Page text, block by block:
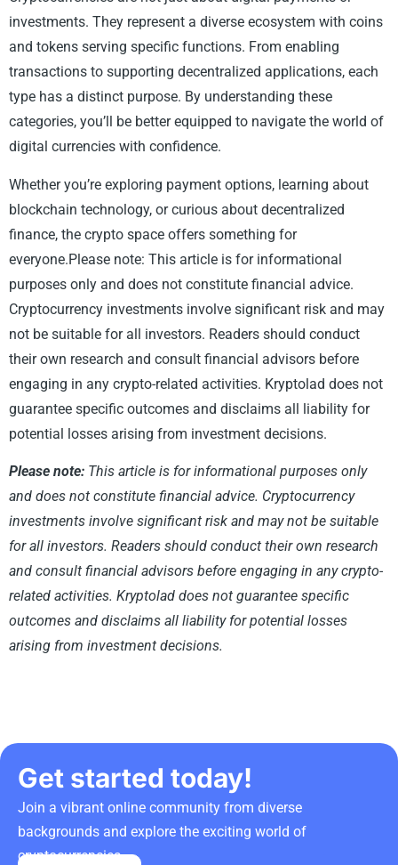
investments. They represent a diverse ecosystem with coins
and tokens serving specific functions. From enabling
transactions to supporting decentralized applications, each
type has a distinct purpose. By understanding these
categories, you’ll be better equipped to navigate the world of
digital currencies with confidence.
Whether you’re exploring payment options, learning about
blockchain technology, or curious about decentralized
finance, the crypto space offers something for
everyone.Please note: This article is for informational
purposes only and does not constitute financial advice.
Cryptocurrency investments involve significant risk and may
not be suitable for all investors. Readers should conduct
their own research and consult financial advisors before
engaging in any crypto-related activities. Kryptolad does not
guarantee specific outcomes and disclaims all liability for
potential losses arising from investment decisions.
Please note: This article is for informational purposes only
and does not constitute financial advice. Cryptocurrency
investments involve significant risk and may not be suitable
for all investors. Readers should conduct their own research
and consult financial advisors before engaging in any crypto-
related activities. Kryptolad does not guarantee specific
outcomes and disclaims all liability for potential losses
arising from investment decisions.
Get started today!
Join a vibrant online community from diverse
backgrounds and explore the exciting world of
cryptocurrencies.